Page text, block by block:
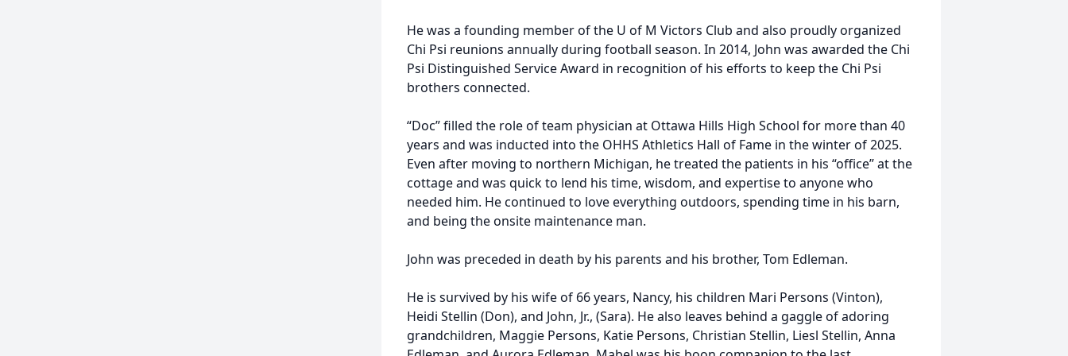
He was a founding member of the U of M Victors Club and also proudly organized
Chi Psi reunions annually during football season. In 2014, John was awarded the Chi
Psi Distinguished Service Award in recognition of his efforts to keep the Chi Psi
brothers connected.
“Doc” filled the role of team physician at Ottawa Hills High School for more than 40
years and was inducted into the OHHS Athletics Hall of Fame in the winter of 2025.
Even after moving to northern Michigan, he treated the patients in his “office” at the
cottage and was quick to lend his time, wisdom, and expertise to anyone who
needed him. He continued to love everything outdoors, spending time in his barn,
and being the onsite maintenance man.
John was preceded in death by his parents and his brother, Tom Edleman.
He is survived by his wife of 66 years, Nancy, his children Mari Persons (Vinton),
Heidi Stellin (Don), and John, Jr., (Sara). He also leaves behind a gaggle of adoring
grandchildren, Maggie Persons, Katie Persons, Christian Stellin, Liesl Stellin, Anna